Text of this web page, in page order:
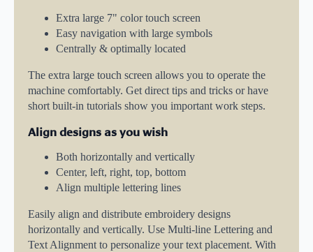
Extra large 7" color touch screen
Easy navigation with large symbols
Centrally & optimally located
The extra large touch screen allows you to operate the
machine comfortably. Get direct tips and tricks or have
short built-in tutorials show you important work steps.
Align designs as you wish
Both horizontally and vertically
Center, left, right, top, bottom
Align multiple lettering lines
Easily align and distribute embroidery designs
horizontally and vertically. Use Multi-line Lettering and
Text Alignment to personalize your text placement. With